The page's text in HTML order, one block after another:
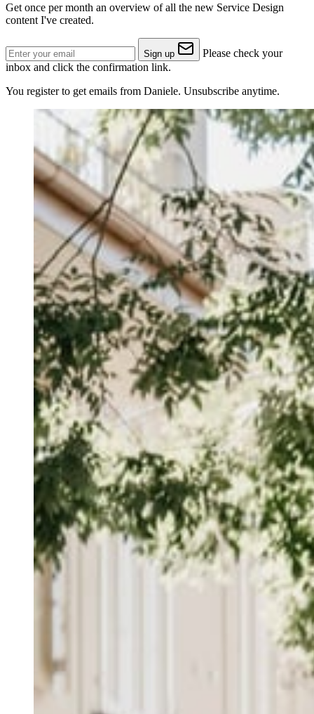
Get once per month an overview of all the new Service Design
content I've created.
Sign up
Please check your
inbox and click the confirmation link.
You register to get emails from Daniele. Unsubscribe anytime.